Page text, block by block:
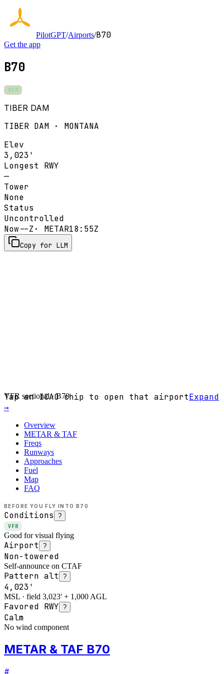
PilotGPT/Airports/B70
Get the app
B70
VFR
TIBER DAM
TIBER DAM · MONTANA
Elev
3,023'
Longest RWY
—
Tower
None
Status
Uncontrolled
Now--Z · METAR18:55Z
Copy for LLM
VFR sectional ·B70
Tap an ICAO chip to open that airportExpand
→
Overview
METAR & TAF
Freqs
Runways
Approaches
Fuel
Map
FAQ
BEFORE YOU FLY INTO B70
Conditions ?
VFR
Good for visual flying
Airport ?
Non-towered
Self-announce on CTAF
Pattern alt ?
4,023'
MSL · field 3,023' + 1,000 AGL
Favored RWY ?
Calm
No wind component
METAR & TAF B70
#